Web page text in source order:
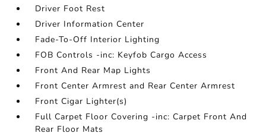
Driver Foot Rest
Driver Information Center
Fade-To-Off Interior Lighting
FOB Controls -inc: Keyfob Cargo Access
Front And Rear Map Lights
Front Center Armrest and Rear Center Armrest
Front Cigar Lighter(s)
Full Carpet Floor Covering -inc: Carpet Front And
Rear Floor Mats